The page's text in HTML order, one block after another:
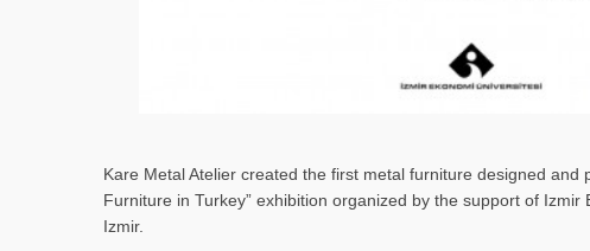
Kare Metal Atelier created the first metal furniture designed
Furniture in Turkey” exhibition organized by the support of
Izmir.